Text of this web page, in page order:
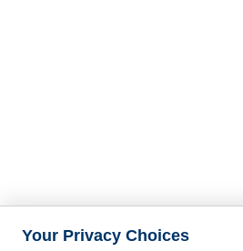
Your Privacy Choices